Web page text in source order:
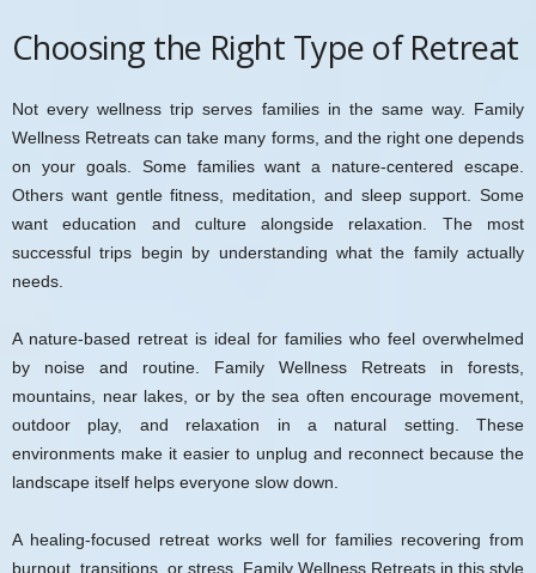
Choosing the Right Type of Retreat
Not every wellness trip serves families in the same way. Family
Wellness Retreats can take many forms, and the right one depends
on your goals. Some families want a nature-centered escape.
Others want gentle fitness, meditation, and sleep support. Some
want education and culture alongside relaxation. The most
successful trips begin by understanding what the family actually
needs.
A nature-based retreat is ideal for families who feel overwhelmed
by noise and routine. Family Wellness Retreats in forests,
mountains, near lakes, or by the sea often encourage movement,
outdoor play, and relaxation in a natural setting. These
environments make it easier to unplug and reconnect because the
landscape itself helps everyone slow down.
A healing-focused retreat works well for families recovering from
burnout, transitions, or stress. Family Wellness Retreats in this style